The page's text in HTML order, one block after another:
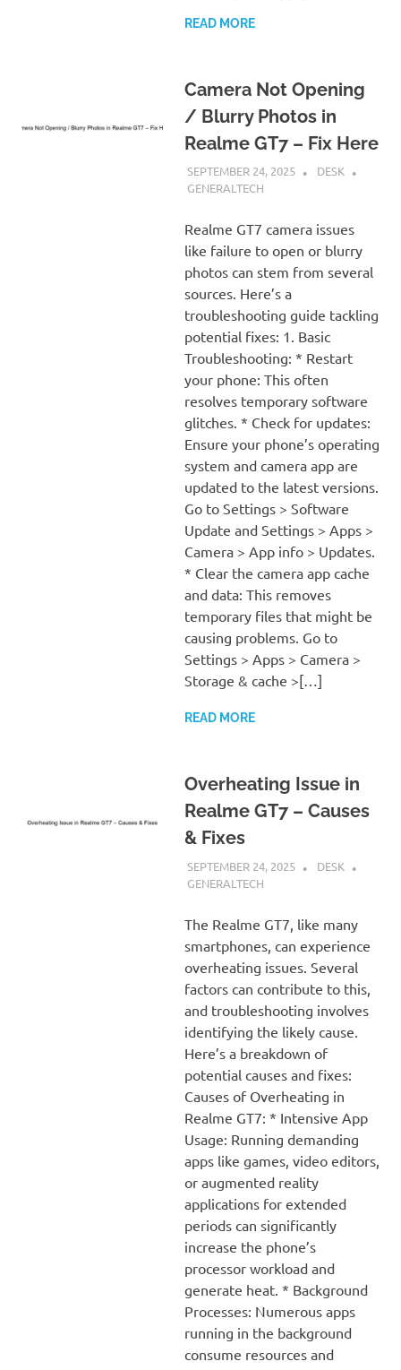
READ MORE
Camera Not Opening
/ Blurry Photos in
Realme GT7 – Fix Here
SEPTEMBER 24, 2025
DESK
GENERALTECH
Realme GT7 camera issues
like failure to open or blurry
photos can stem from several
sources. Here’s a
troubleshooting guide tackling
potential fixes: 1. Basic
Troubleshooting: * Restart
your phone: This often
resolves temporary software
glitches. * Check for updates:
Ensure your phone’s operating
system and camera app are
updated to the latest versions.
Go to Settings > Software
Update and Settings > Apps >
Camera > App info > Updates.
* Clear the camera app cache
and data: This removes
temporary files that might be
causing problems. Go to
Settings > Apps > Camera >
Storage & cache >[…]
READ MORE
Overheating Issue in
Realme GT7 – Causes
& Fixes
SEPTEMBER 24, 2025
DESK
GENERALTECH
The Realme GT7, like many
smartphones, can experience
overheating issues. Several
factors can contribute to this,
and troubleshooting involves
identifying the likely cause.
Here’s a breakdown of
potential causes and fixes:
Causes of Overheating in
Realme GT7: * Intensive App
Usage: Running demanding
apps like games, video editors,
or augmented reality
applications for extended
periods can significantly
increase the phone’s
processor workload and
generate heat. * Background
Processes: Numerous apps
running in the background
consume resources and